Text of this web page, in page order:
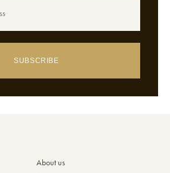
SUBSCRIBE
About us